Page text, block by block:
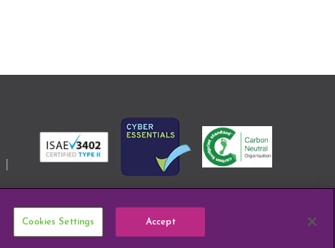
Cookies Settings Accept